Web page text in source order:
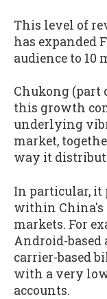
This level of
has expanded
audience to
Chukong (part
this growth
underlying
market,
way it
In particular, it
within
markets. For
Android-based
carrier-based
with a very
accounts.